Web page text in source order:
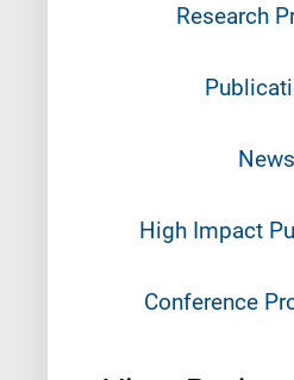
Research
News
High Impact
Conference